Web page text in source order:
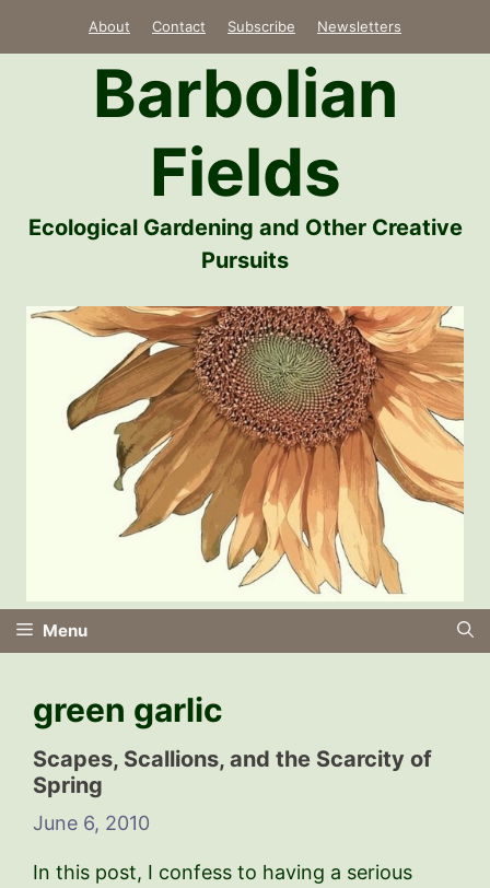
About Contact Subscribe Newsletters
Barbolian
Fields
Ecological Gardening and Other Creative
Pursuits
Menu
green garlic
Scapes, Scallions, and the Scarcity of
Spring
June 6, 2010
In this post, I confess to having a serious